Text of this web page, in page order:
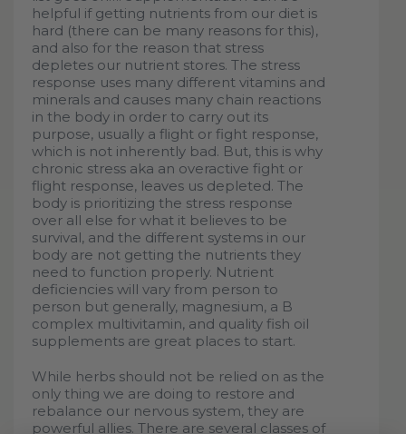
helpful if getting nutrients from our diet is
hard (there can be many reasons for this),
and also for the reason that stress
depletes our nutrient stores. The stress
response uses many different vitamins and
minerals and causes many chain reactions
in the body in order to carry out its
purpose, usually a flight or fight response,
which is not inherently bad. But, this is why
chronic stress aka an overactive fight or
flight response, leaves us depleted. The
body is prioritizing the stress response
over all else for what it believes to be
survival, and the different systems in our
body are not getting the nutrients they
need to function properly. Nutrient
deficiencies will vary from person to
person but generally, magnesium, a B
complex multivitamin, and quality fish oil
supplements are great places to start.
While herbs should not be relied on as the
only thing we are doing to restore and
rebalance our nervous system, they are
powerful allies. There are several classes of